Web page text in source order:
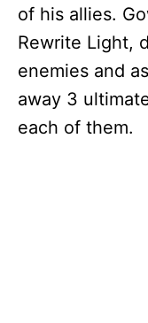
of his allies.
Rewrite Light,
enemies and
away 3
each of them.